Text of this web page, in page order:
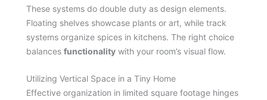
These systems do double duty as design elements.
Floating shelves showcase plants or art, while track
systems organize spices in kitchens. The right choice
balances functionality with your room’s visual flow.
Utilizing Vertical Space in a Tiny Home
Effective organization in limited square footage hinges